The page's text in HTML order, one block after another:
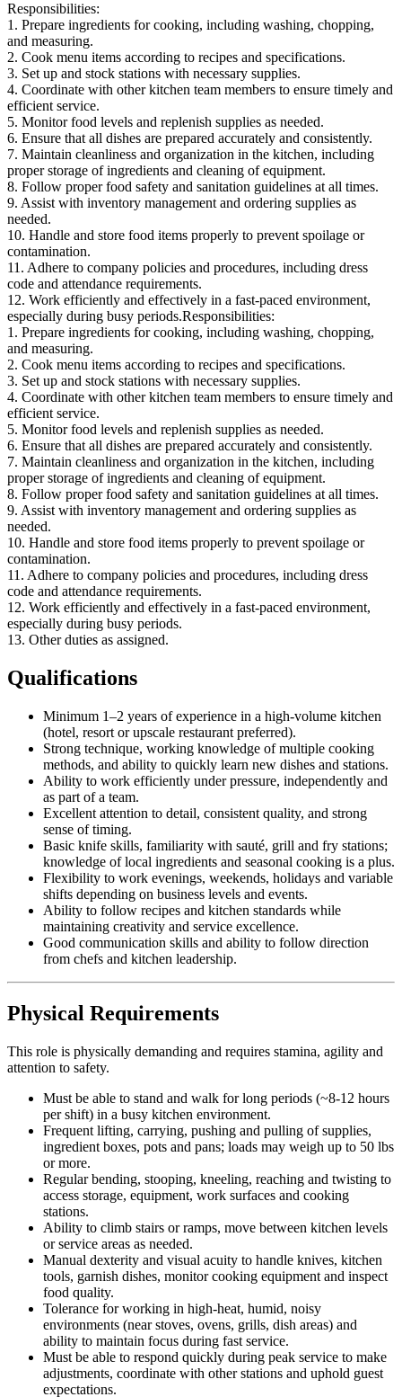
Responsibilities:
1. Prepare ingredients for cooking, including washing, chopping,
and measuring.
2. Cook menu items according to recipes and specifications.
3. Set up and stock stations with necessary supplies.
4. Coordinate with other kitchen team members to ensure timely and
efficient service.
5. Monitor food levels and replenish supplies as needed.
6. Ensure that all dishes are prepared accurately and consistently.
7. Maintain cleanliness and organization in the kitchen, including
proper storage of ingredients and cleaning of equipment.
8. Follow proper food safety and sanitation guidelines at all times.
9. Assist with inventory management and ordering supplies as
needed.
10. Handle and store food items properly to prevent spoilage or
contamination.
11. Adhere to company policies and procedures, including dress
code and attendance requirements.
12. Work efficiently and effectively in a fast-paced environment,
especially during busy periods.Responsibilities:
1. Prepare ingredients for cooking, including washing, chopping,
and measuring.
2. Cook menu items according to recipes and specifications.
3. Set up and stock stations with necessary supplies.
4. Coordinate with other kitchen team members to ensure timely and
efficient service.
5. Monitor food levels and replenish supplies as needed.
6. Ensure that all dishes are prepared accurately and consistently.
7. Maintain cleanliness and organization in the kitchen, including
proper storage of ingredients and cleaning of equipment.
8. Follow proper food safety and sanitation guidelines at all times.
9. Assist with inventory management and ordering supplies as
needed.
10. Handle and store food items properly to prevent spoilage or
contamination.
11. Adhere to company policies and procedures, including dress
code and attendance requirements.
12. Work efficiently and effectively in a fast-paced environment,
especially during busy periods.
13. Other duties as assigned.
Qualifications
Minimum 1–2 years of experience in a high-volume kitchen
(hotel, resort or upscale restaurant preferred).
Strong technique, working knowledge of multiple cooking
methods, and ability to quickly learn new dishes and stations.
Ability to work efficiently under pressure, independently and
as part of a team.
Excellent attention to detail, consistent quality, and strong
sense of timing.
Basic knife skills, familiarity with sauté, grill and fry stations;
knowledge of local ingredients and seasonal cooking is a plus.
Flexibility to work evenings, weekends, holidays and variable
shifts depending on business levels and events.
Ability to follow recipes and kitchen standards while
maintaining creativity and service excellence.
Good communication skills and ability to follow direction
from chefs and kitchen leadership.
Physical Requirements
This role is physically demanding and requires stamina, agility and
attention to safety.
Must be able to stand and walk for long periods (~8-12 hours
per shift) in a busy kitchen environment.
Frequent lifting, carrying, pushing and pulling of supplies,
ingredient boxes, pots and pans; loads may weigh up to 50 lbs
or more.
Regular bending, stooping, kneeling, reaching and twisting to
access storage, equipment, work surfaces and cooking
stations.
Ability to climb stairs or ramps, move between kitchen levels
or service areas as needed.
Manual dexterity and visual acuity to handle knives, kitchen
tools, garnish dishes, monitor cooking equipment and inspect
food quality.
Tolerance for working in high-heat, humid, noisy
environments (near stoves, ovens, grills, dish areas) and
ability to maintain focus during fast service.
Must be able to respond quickly during peak service to make
adjustments, coordinate with other stations and uphold guest
expectations.